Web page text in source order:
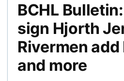
BCHL
sign Hjorth
Rivermen
and more